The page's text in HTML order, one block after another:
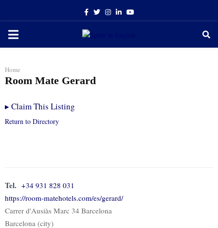
Facebook
TwitterInstagram
LinkedinYoutube
PRIMARY
Home
Room Mate Gerard
▸Claim This Listing
Return to Directory
Tel. +34 931 828 031
https://room-matehotels.com/es/gerard/
Carrer d'Ausiàs Marc 34 Barcelona
Barcelona (city)